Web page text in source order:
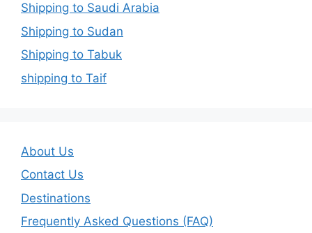
Shipping to Saudi Arabia
Shipping to Sudan
Shipping to Tabuk
shipping to Taif
About Us
Contact Us
Destinations
Frequently Asked Questions (FAQ)